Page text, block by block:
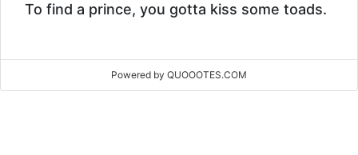
To find a prince, you gotta kiss some toads.
Powered by QUOOOTES.COM